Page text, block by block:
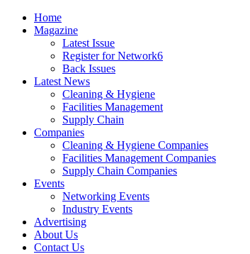
Home
Magazine
Latest Issue
Register for Network6
Back Issues
Latest News
Cleaning & Hygiene
Facilities Management
Supply Chain
Companies
Cleaning & Hygiene Companies
Facilities Management Companies
Supply Chain Companies
Events
Networking Events
Industry Events
Advertising
About Us
Contact Us